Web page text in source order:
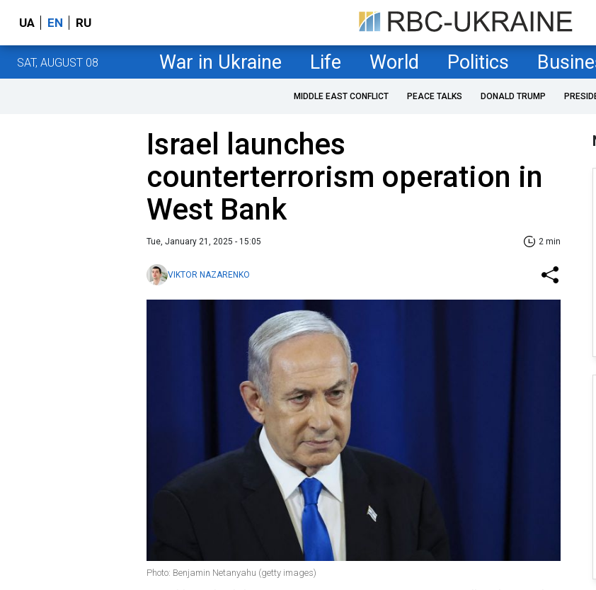
UA EN RU
SAT, AUGUST 08 War in Ukraine Life World Politics
MIDDLE EAST CONFLICT PEACE TALKS DONALD TRUMP
Israel launches
counterterrorism operation in
West Bank
Tue, January 21, 2025 - 15:05 2 min
VIKTOR NAZARENKO
Photo: Benjamin Netanyahu (getty images)